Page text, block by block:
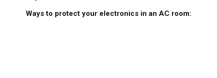
Ways to protect your electronics in an AC room: